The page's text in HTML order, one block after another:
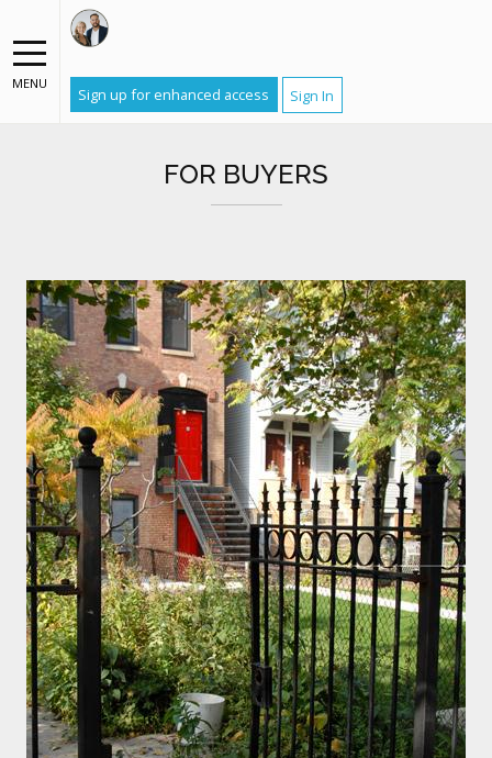
MENU
Sign up for enhanced access Sign In
FOR BUYERS